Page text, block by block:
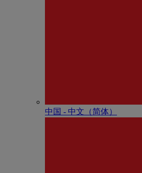
中国 - 中⽂（简体）